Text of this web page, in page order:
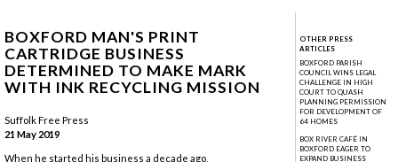
BOXFORD MAN'S PRINT
CARTRIDGE BUSINESS
DETERMINED TO MAKE MARK
WITH INK RECYCLING MISSION
Suffolk Free Press
21 May 2019
When he started his business a decade ago,
OTHER PRESS
ARTICLES
BOXFORD PARISH
COUNCIL WINS LEGAL
CHALLENGE IN HIGH
COURT TO QUASH
PLANNING PERMISSION
FOR DEVELOPMENT OF
64 HOMES
BOX RIVER CAFÉ IN
BOXFORD EAGER TO
EXPAND BUSINESS